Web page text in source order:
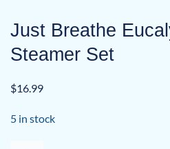
Just Breathe
Steamer Set
$16.99
5 in stock